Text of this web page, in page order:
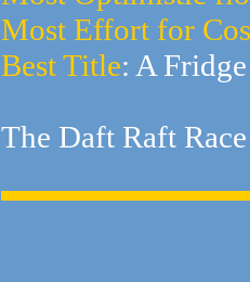
Most Effort for
Best Title: A
The Daft Raft